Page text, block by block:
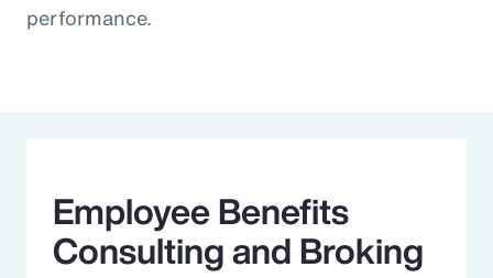
performance.
Employee Benefits
Consulting and Broking